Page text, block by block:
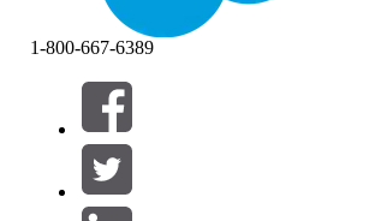
Email body changes made
Builder are not reflected
The email body sent
Builder differs from what is
the Journey Builder canvas
and the version was
1-800-667-6389